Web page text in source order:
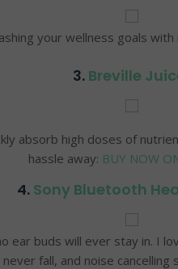
your wellness goals
3. Breville
absorb high doses of
hassle away: BUY NOW
4. Sony Bluetooth
ear buds will ever stay in. I
fall, and noise